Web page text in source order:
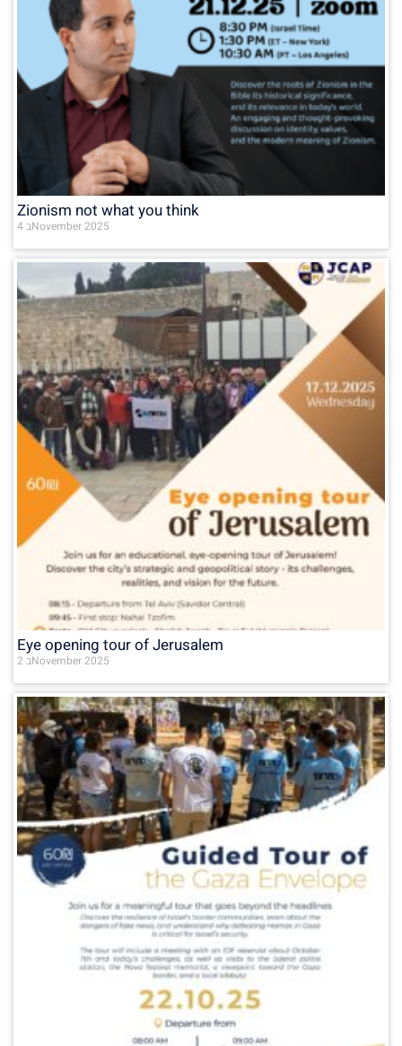
Zionism not what you think
4 בNovember 2025
Eye opening tour of Jerusalem
2 בNovember 2025